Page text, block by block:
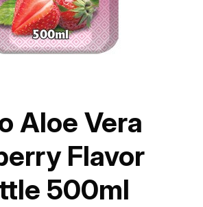
Aloe Vera
Flavor
500ml